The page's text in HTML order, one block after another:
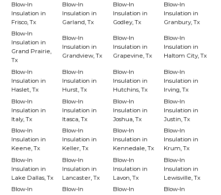
Blow-In
Insulation in
Frisco, Tx
Blow-In
Insulation in
Garland, Tx
Blow-In
Insulation in
Godley, Tx
Blow-In
Insulation in
Granbury, Tx
Blow-In
Insulation in
Grand Prairie,
Tx
Blow-In
Insulation in
Grandview, Tx
Blow-In
Insulation in
Grapevine, Tx
Blow-In
Insulation in
Haltom City, Tx
Blow-In
Insulation in
Haslet, Tx
Blow-In
Insulation in
Hurst, Tx
Blow-In
Insulation in
Hutchins, Tx
Blow-In
Insulation in
Irving, Tx
Blow-In
Insulation in
Italy, Tx
Blow-In
Insulation in
Itasca, Tx
Blow-In
Insulation in
Joshua, Tx
Blow-In
Insulation in
Justin, Tx
Blow-In
Insulation in
Keene, Tx
Blow-In
Insulation in
Keller, Tx
Blow-In
Insulation in
Kennedale, Tx
Blow-In
Insulation in
Krum, Tx
Blow-In
Insulation in
Lake Dallas, Tx
Blow-In
Insulation in
Lancaster, Tx
Blow-In
Insulation in
Lavon, Tx
Blow-In
Insulation in
Lewisville, Tx
Blow-In
Blow-In
Blow-In
Blow-In